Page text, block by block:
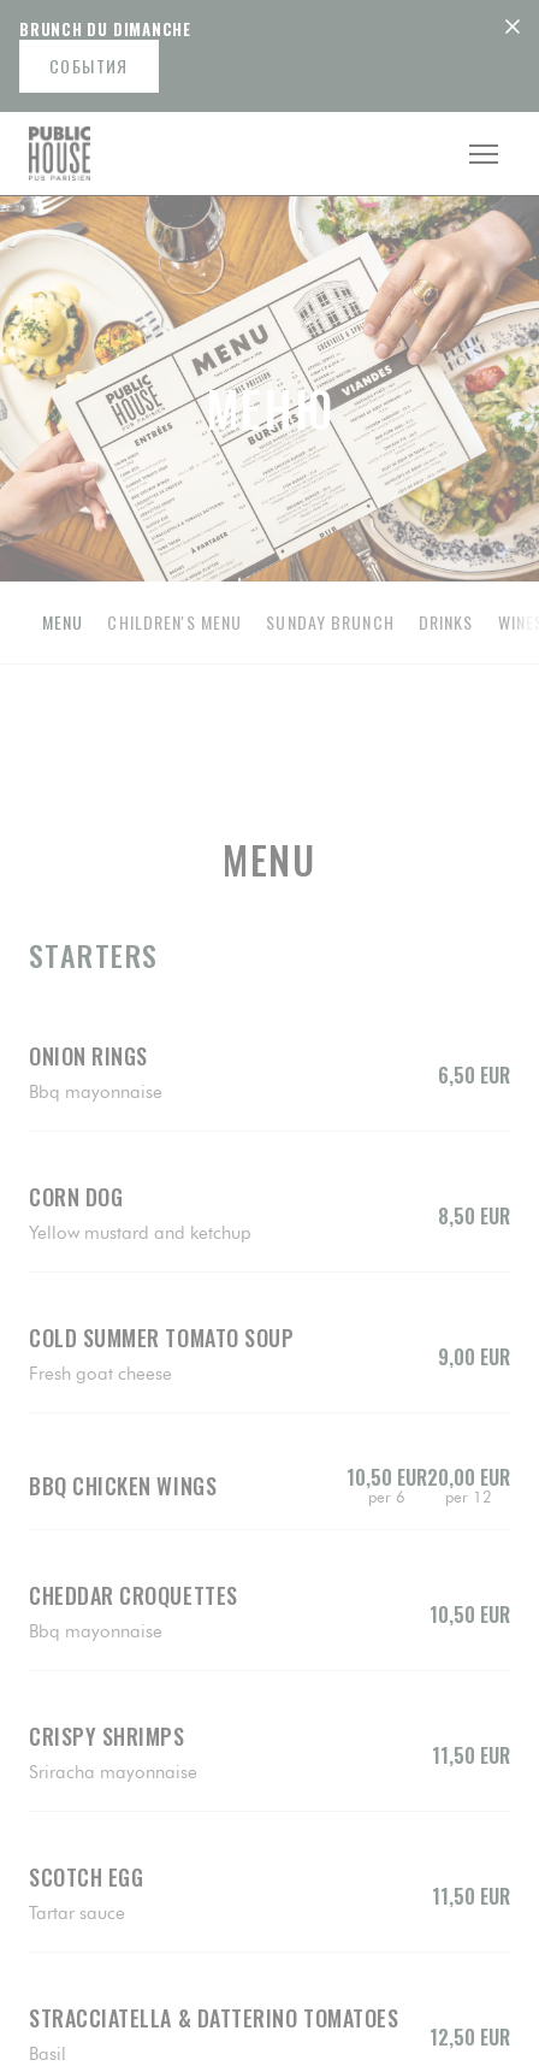
BRUNCH DU DIMANCHE
СОБЫТИЯ
МЕНЮ
MENU CHILDREN'S MENU SUNDAY BRUNCH DRINKS
MENU
STARTERS
ONION RINGS
Bbq mayonnaise
6,50 EUR
CORN DOG
Yellow mustard and ketchup
8,50 EUR
COLD SUMMER TOMATO SOUP
Fresh goat cheese
9,00 EUR
BBQ CHICKEN WINGS 10,50 EUR
per 6
20,00 EUR
per 12
CHEDDAR CROQUETTES
Bbq mayonnaise
10,50 EUR
CRISPY SHRIMPS
Sriracha mayonnaise
11,50 EUR
SCOTCH EGG
Tartar sauce
11,50 EUR
STRACCIATELLA & DATTERINO TOMATOES
Basil
12,50 EUR